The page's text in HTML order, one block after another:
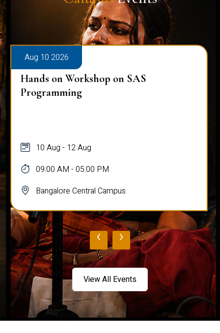
Aug 10 2026
Hands on Workshop on SAS
Programming
10 Aug - 12 Aug
09:00 AM - 05:00 PM
Bangalore Central Campus
‹ ›
View All Events